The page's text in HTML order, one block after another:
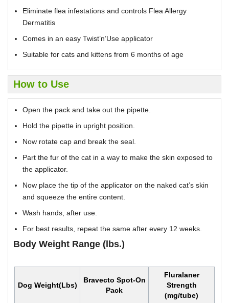
Eliminate flea infestations and controls Flea Allergy
Dermatitis
Comes in an easy Twist’n’Use applicator
Suitable for cats and kittens from 6 months of age
How to Use
Open the pack and take out the pipette.
Hold the pipette in upright position.
Now rotate cap and break the seal.
Part the fur of the cat in a way to make the skin exposed to
the applicator.
Now place the tip of the applicator on the naked cat’s skin
and squeeze the entire content.
Wash hands, after use.
For best results, repeat the same after every 12 weeks.
Body Weight Range (lbs.)
Dog Weight(Lbs)
Bravecto Spot-On
Pack
Fluralaner
Strength
(mg/tube)